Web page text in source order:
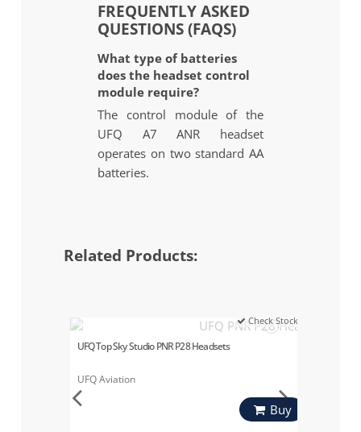
FREQUENTLY ASKED
QUESTIONS (FAQS)
What type of batteries
does the headset control
module require?
The control module of the
UFQ A7 ANR headset
operates on two standard AA
batteries.
Related Products:
Check Stock
UFQ Top Sky Studio PNR P28 Headsets
UFQ Aviation
Buy